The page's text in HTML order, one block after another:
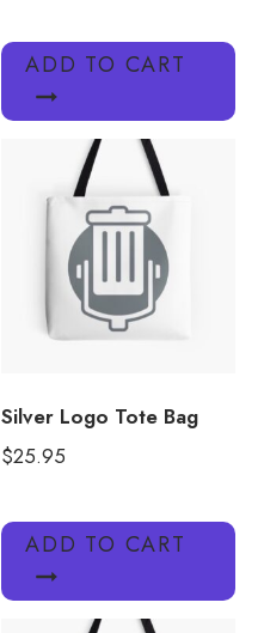
ADD TO CART
Silver Logo Tote Bag
$25.95
ADD TO CART